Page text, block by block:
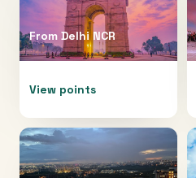
From Delhi NCR
View points